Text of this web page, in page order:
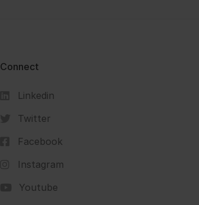
Connect
Linkedin
Twitter
Facebook
Instagram
Youtube